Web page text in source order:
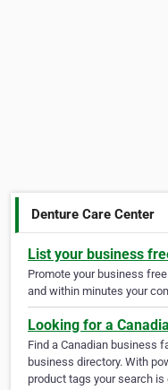
Denture Care Center
List your business
Promote your business
and within minutes your
Looking for a
Find a Canadian business
business directory. With
product tags your search is